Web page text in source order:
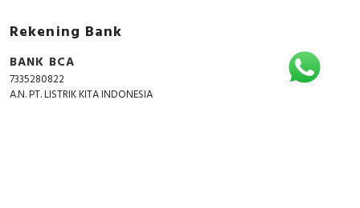
Rekening Bank
BANK BCA
7335280822
A.N. PT. LISTRIK KITA INDONESIA